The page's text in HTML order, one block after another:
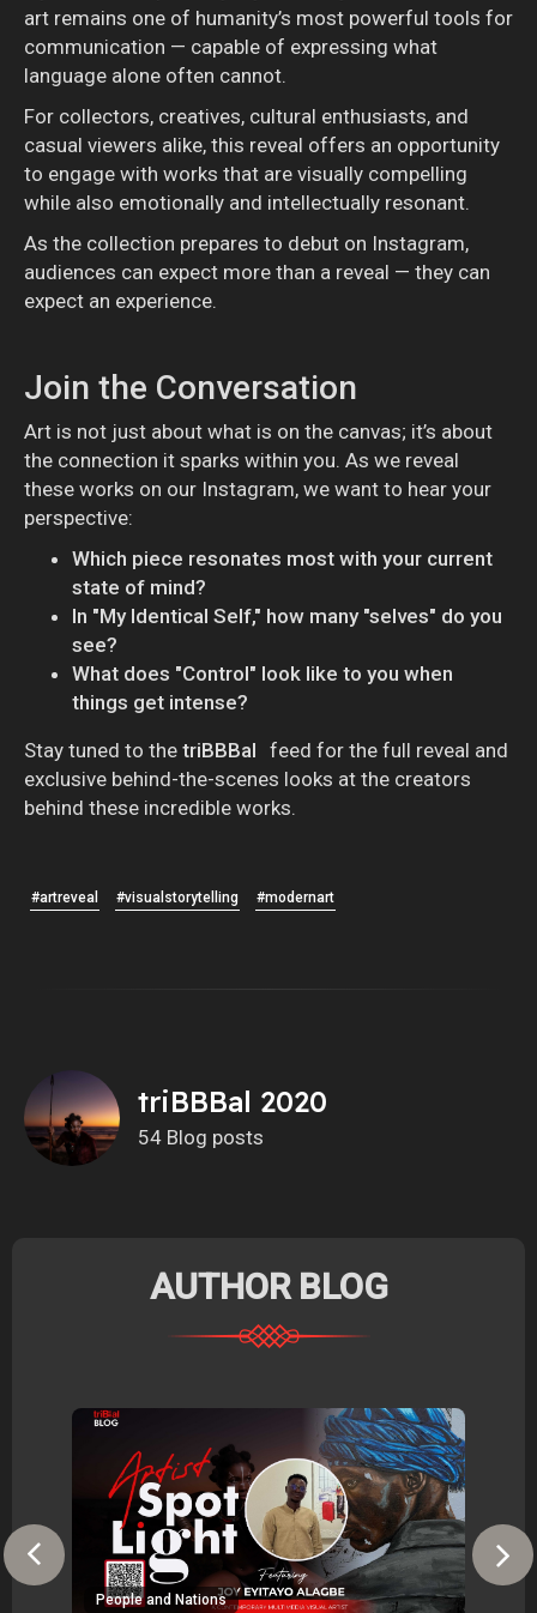
art remains one of humanity’s most powerful tools for
communication — capable of expressing what
language alone often cannot.
For collectors, creatives, cultural enthusiasts, and
casual viewers alike, this reveal offers an opportunity
to engage with works that are visually compelling
while also emotionally and intellectually resonant.
As the collection prepares to debut on Instagram,
audiences can expect more than a reveal — they can
expect an experience.
Join the Conversation
Art is not just about what is on the canvas; it’s about
the connection it sparks within you. As we reveal
these works on our Instagram, we want to hear your
perspective:
Which piece resonates most with your current
state of mind?
In "My Identical Self," how many "selves" do you
see?
What does "Control" look like to you when
things get intense?
Stay tuned to the triBBBal feed for the full reveal and
exclusive behind-the-scenes looks at the creators
behind these incredible works.
#artreveal #visualstorytelling #modernart
triBBBal 2020
54 Blog posts
AUTHOR BLOG
People and Nations